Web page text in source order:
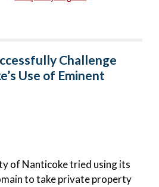
Challenge
Use of Eminent
of Nanticoke tried using its
to take private property